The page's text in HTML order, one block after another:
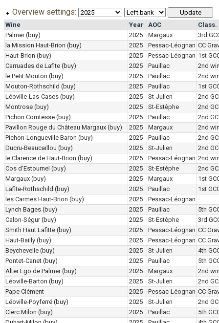
Overview settings:
Wine Year AOC
Class.
Palmer (buy) 2025 Margaux
3rd
la Mission Haut-Brion (buy) 2025 Pessac-Léognan CC
Haut-Brion (buy) 2025 Pessac-Léognan 1st
Carruades de Lafite (buy) 2025 Pauillac
2nd
le Petit Mouton (buy) 2025 Pauillac
2nd
Mouton-Rothschild (buy) 2025 Pauillac
1st
Léoville-Las-Cases (buy) 2025 St-Julien
2nd
Montrose (buy) 2025 St-Estèphe
2nd
Pichon Comtesse (buy) 2025 Pauillac
2nd
Pavillon Rouge du Château Margaux (buy) 2025 Margaux
2nd
Pichon-Longueville Baron (buy) 2025 Pauillac
2nd
Ducru-Beaucaillou (buy) 2025 St-Julien
2nd
le Clarence de Haut-Brion (buy) 2025 Pessac-Léognan 2nd
Cos d'Estournel (buy) 2025 St-Estèphe
2nd
Margaux (buy) 2025 Margaux
1st
Lafite-Rothschild (buy) 2025 Pauillac
1st
les Carmes Haut-Brion (buy) 2025 Pessac-Léognan ·
Lynch Bages (buy) 2025 Pauillac
5th
Calon-Ségur (buy) 2025 St-Estèphe
3rd
Smith Haut Lafitte (buy) 2025 Pessac-Léognan CC
Haut-Bailly (buy) 2025 Pessac-Léognan CC
Beychevelle (buy) 2025 St-Julien
4th
Pontet-Canet (buy) 2025 Pauillac
5th
Alter Ego de Palmer (buy) 2025 Margaux
2nd
Léoville-Barton (buy) 2025 St-Julien
2nd
Pape Clément
2025 Pessac-Léognan CC
Léoville-Poyferré (buy) 2025 St-Julien
2nd
Clerc Milon (buy) 2025 Pauillac
5th